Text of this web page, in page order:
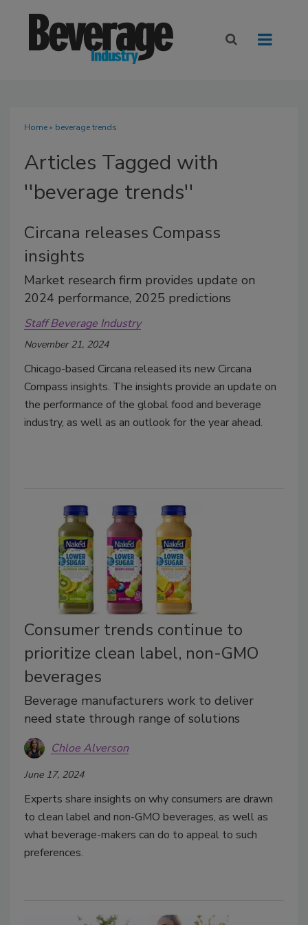
Home» beverage trends
Articles Tagged with
''beverage trends''
Circana releases Compass
insights
Market research firm provides update on
2024 performance, 2025 predictions
Staff Beverage Industry
November 21, 2024
Chicago-based Circana released its new Circana
Compass insights. The insights provide an update on
the performance of the global food and beverage
industry, as well as an outlook for the year ahead.
Consumer trends continue to
prioritize clean label, non-GMO
beverages
Beverage manufacturers work to deliver
need state through range of solutions
Chloe Alverson
June 17, 2024
Experts share insights on why consumers are drawn
to clean label and non-GMO beverages, as well as
what beverage-makers can do to appeal to such
preferences.